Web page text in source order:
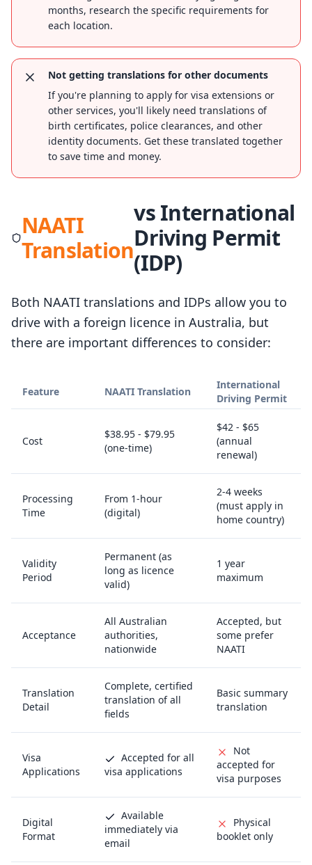
months, research the specific requirements for
each location.
Not getting translations for other documents
If you're planning to apply for visa extensions or
other services, you'll likely need translations of
birth certificates, police clearances, and other
identity documents. Get these translated together
to save time and money.
NAATI
Translation
vs International
Driving Permit
(IDP)
Both NAATI translations and IDPs allow you to
drive with a foreign licence in Australia, but
there are important differences to consider:
Feature NAATI Translation
International
Driving Permit
Cost
$38.95 - $79.95
(one-time)
$42 - $65
(annual
renewal)
Processing
Time
From 1-hour
(digital)
2-4 weeks
(must apply in
home country)
Validity
Period
Permanent (as
long as licence
valid)
1 year
maximum
Acceptance
All Australian
authorities,
nationwide
Accepted, but
some prefer
NAATI
Translation
Detail
Complete, certified
translation of all
fields
Basic summary
translation
Visa
Applications
Accepted for all
visa applications
Not
accepted for
visa purposes
Digital
Format
Available
immediately via
email
Physical
booklet only